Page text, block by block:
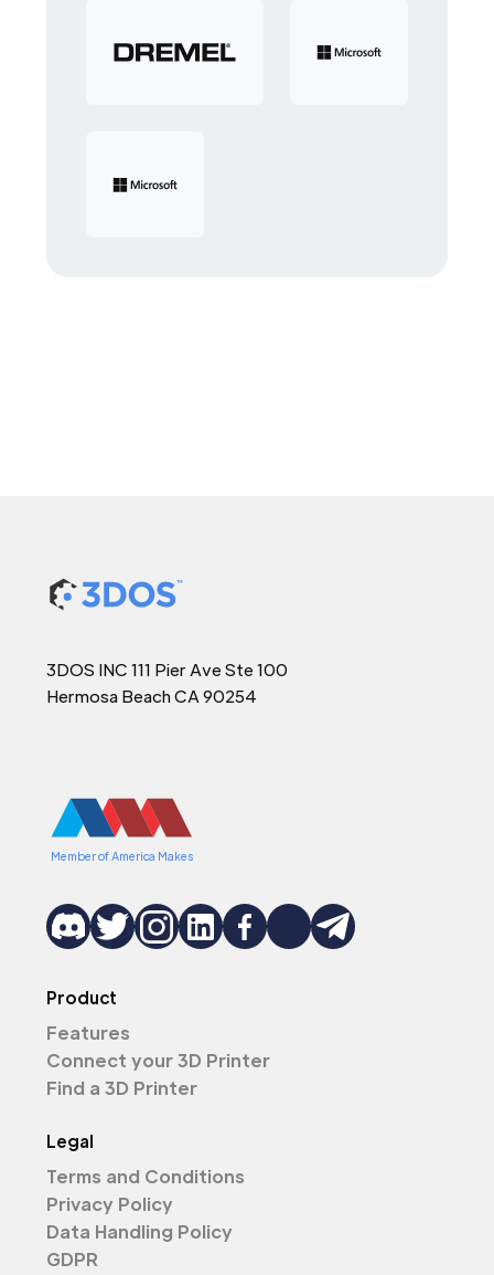
3DOS INC 111 Pier Ave Ste 100
Hermosa Beach CA 90254
Member of America Makes
Product
Features
Connect your 3D Printer
Find a 3D Printer
Legal
Terms and Conditions
Privacy Policy
Data Handling Policy
GDPR